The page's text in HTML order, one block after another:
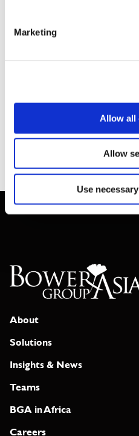
Marketing
Allow all
Allow
Use
At BGA, We
Join Our Team
About
Solutions
Insights & News
Teams
BGA in Africa
Careers